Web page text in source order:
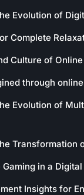
Evolution of
Complete
Culture of
through
Evolution of
Transformation
in a
Insights for